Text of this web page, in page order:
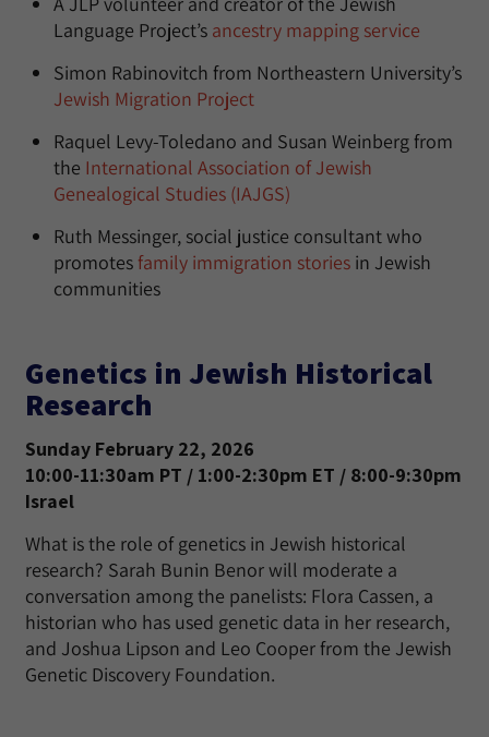
Language Project’s ancestry mapping service
Simon Rabinovitch from Northeastern University’s
Jewish Migration Project
Raquel Levy-Toledano and Susan Weinberg from
the International Association of Jewish
Genealogical Studies (IAJGS)
Ruth Messinger, social justice consultant who
promotesfamily immigration stories in Jewish
communities
Genetics in Jewish Historical
Research
Sunday February 22, 2026
10:00-11:30am PT / 1:00-2:30pm ET / 8:00-9:30pm
Israel
What is the role of genetics in Jewish historical
research? Sarah Bunin Benor will moderate a
conversation among the panelists: Flora Cassen, a
historian who has used genetic data in her research,
and Joshua Lipson and Leo Cooper from the Jewish
Genetic Discovery Foundation.